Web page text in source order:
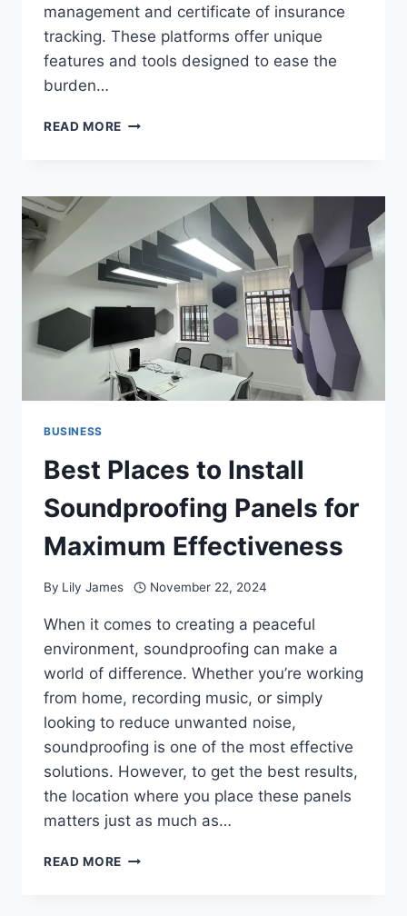
management and certificate of insurance
tracking. These platforms offer unique
features and tools designed to ease the
burden…
READ MORE RISK
VS.
BUSINESS
Best Places to Install
Soundproofing Panels for
Maximum Effectiveness
By Lily James November 22, 2024
When it comes to creating a peaceful
environment, soundproofing can make a
world of difference. Whether you’re working
from home, recording music, or simply
looking to reduce unwanted noise,
soundproofing is one of the most effective
solutions. However, to get the best results,
the location where you place these panels
matters just as much as…
READ MORE BEST